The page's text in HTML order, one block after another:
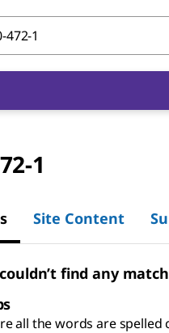
1
Site Content
find any
all the words are spelled